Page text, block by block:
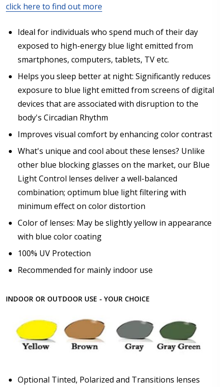
click here to find out more
Ideal for individuals who spend much of their day
exposed to high-energy blue light emitted from
smartphones, computers, tablets, TV etc.
Helps you sleep better at night: Significantly reduces
exposure to blue light emitted from screens of digital
devices that are associated with disruption to the
body's Circadian Rhythm
Improves visual comfort by enhancing color contrast
What's unique and cool about these lenses? Unlike
other blue blocking glasses on the market, our Blue
Light Control lenses deliver a well-balanced
combination; optimum blue light filtering with
minimum effect on color distortion
Color of lenses: May be slightly yellow in appearance
with blue color coating
100% UV Protection
Recommended for mainly indoor use
INDOOR OR OUTDOOR USE - YOUR CHOICE
Optional Tinted, Polarized and Transitions lenses